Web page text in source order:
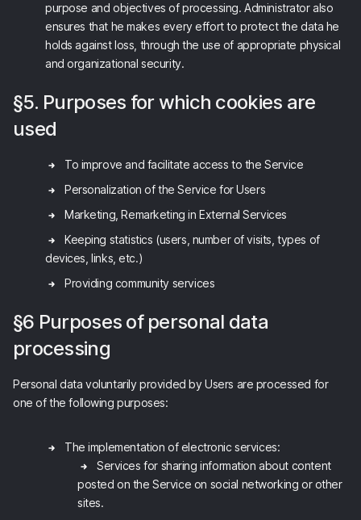
purpose and objectives of processing. Administrator also
ensures that he makes every effort to protect the data he
holds against loss, through the use of appropriate physical
and organizational security.
§5. Purposes for which cookies are
used
To improve and facilitate access to the Service
Personalization of the Service for Users
Marketing, Remarketing in External Services
Keeping statistics (users, number of visits, types of
devices, links, etc.)
Providing community services
§6 Purposes of personal data
processing
Personal data voluntarily provided by Users are processed for
one of the following purposes:
The implementation of electronic services:
Services for sharing information about content
posted on the Service on social networking or other
sites.